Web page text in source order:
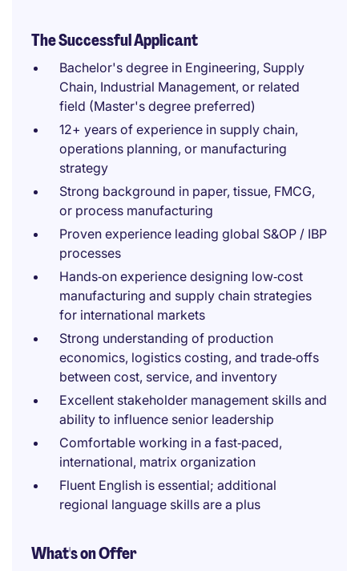
The Successful Applicant
Bachelor's degree in Engineering, Supply
Chain, Industrial Management, or related
field (Master's degree preferred)
12+ years of experience in supply chain,
operations planning, or manufacturing
strategy
Strong background in paper, tissue, FMCG,
or process manufacturing
Proven experience leading global S&OP / IBP
processes
Hands‑on experience designing low‑cost
manufacturing and supply chain strategies
for international markets
Strong understanding of production
economics, logistics costing, and trade‑offs
between cost, service, and inventory
Excellent stakeholder management skills and
ability to influence senior leadership
Comfortable working in a fast‑paced,
international, matrix organization
Fluent English is essential; additional
regional language skills are a plus
What's on Offer